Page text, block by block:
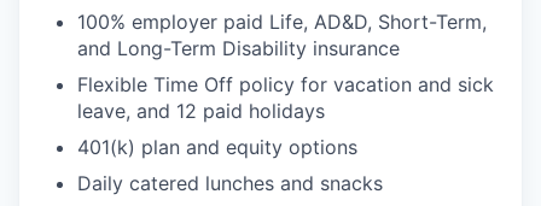
100% employer paid Life, AD&D, Short-Term,
and Long-Term Disability insurance
Flexible Time Off policy for vacation and sick
leave, and 12 paid holidays
401(k) plan and equity options
Daily catered lunches and snacks